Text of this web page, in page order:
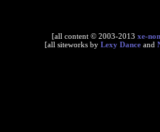
[all content © 2003-2013 xe-
[all siteworks by Lexy Dance and